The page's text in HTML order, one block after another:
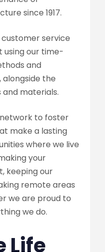
since 1917.
service
using our time-
and
the
materials.
to foster
make a lasting
where we live
your
keeping our
remote areas
we are proud to
we do.
Life